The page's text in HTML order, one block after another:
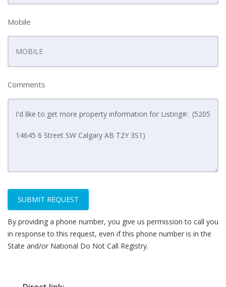
Mobile
Comments
SUBMIT REQUEST
By providing a phone number, you give us permission to call you
in response to this request, even if this phone number is in the
State and/or National Do Not Call Registry.